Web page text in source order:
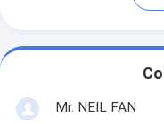
Mr. NEIL FAN